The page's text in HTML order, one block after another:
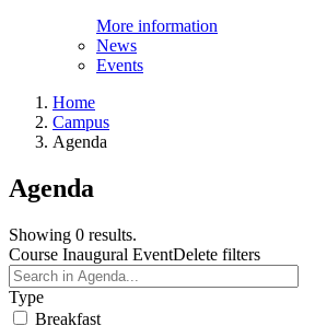
More information
News
Events
Home
Campus
Agenda
Agenda
Showing 0 results.
Course Inaugural EventDelete filters
Type
Breakfast